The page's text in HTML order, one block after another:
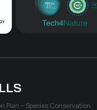
Plan – Species Conservation